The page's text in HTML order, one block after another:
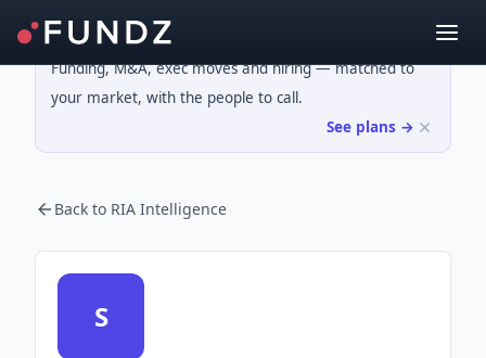
Funding, M&A, exec moves and hiring — matched to
your market, with the people to call.
See plans →
Back to RIA Intelligence
S